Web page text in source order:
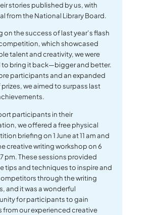
stories published by us, with
from the National Library Board.
on the success of last year’s flash
which showcased
talent and creativity, we were
to bring it back—bigger and better.
participants and an expanded
prizes, we aimed to surpass last
participants in their
we offered a free physical
briefing on 1 June at 11 am and
creative writing workshop on 6
7 pm. These sessions provided
tips and techniques to inspire and
through the writing
and it was a wonderful
for participants to gain
from our experienced creative